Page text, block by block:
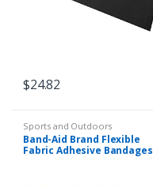
$24.82
Sports and Outdoors
Band-Aid Brand Flexible
Fabric Adhesive Bandages